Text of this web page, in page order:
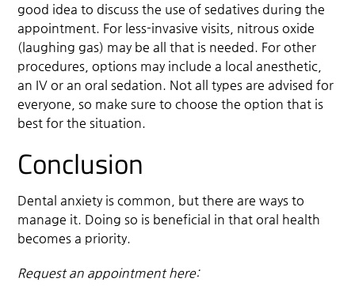
good idea to discuss the use of sedatives during the
appointment. For less-invasive visits, nitrous oxide
(laughing gas) may be all that is needed. For other
procedures, options may include a local anesthetic,
an IV or an oral sedation. Not all types are advised for
everyone, so make sure to choose the option that is
best for the situation.
Conclusion
Dental anxiety is common, but there are ways to
manage it. Doing so is beneficial in that oral health
becomes a priority.
Request an appointment here: